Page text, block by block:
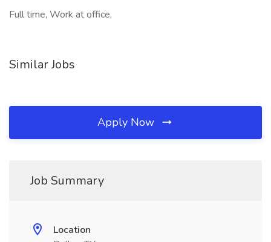
Full time, Work at office,
Similar Jobs
Apply Now
Job Summary
Location